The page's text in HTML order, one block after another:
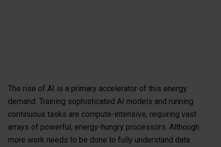
The rise of AI is a primary accelerator of this energy
demand. Training sophisticated AI models and running
continuous tasks are compute-intensive, requiring vast
arrays of powerful, energy-hungry processors. Although
more work needs to be done to fully understand data